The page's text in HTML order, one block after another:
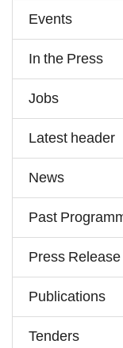
Events
In the Press
Jobs
Latest header
News
Past
Press Release
Publications
Tenders